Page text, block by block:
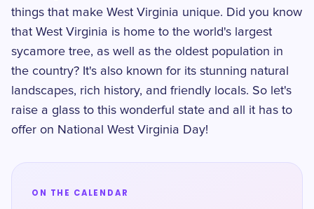
things that make West Virginia unique. Did you know
that West Virginia is home to the world's largest
sycamore tree, as well as the oldest population in
the country? It's also known for its stunning natural
landscapes, rich history, and friendly locals. So let's
raise a glass to this wonderful state and all it has to
offer on National West Virginia Day!
ON THE CALENDAR